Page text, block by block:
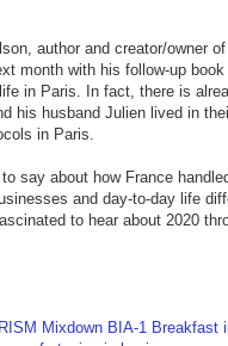
author and creator/owner
month with his follow-up
in Paris. In fact, there is
his husband Julien lived in
in Paris.
say about how France
and day-to-day life
to hear about 2020
Mixdown BIA-1 Breakfast